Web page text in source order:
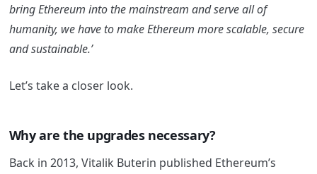
bring Ethereum into the mainstream and serve all of
humanity, we have to make Ethereum more scalable, secure
and sustainable.’
Let’s take a closer look.
Why are the upgrades necessary?
Back in 2013, Vitalik Buterin published Ethereum’s